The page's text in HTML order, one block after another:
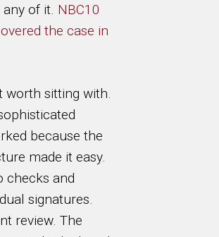
of it. NBC10
the case in
worth sitting with.
because the
made it easy.
checks and
signatures.
review. The